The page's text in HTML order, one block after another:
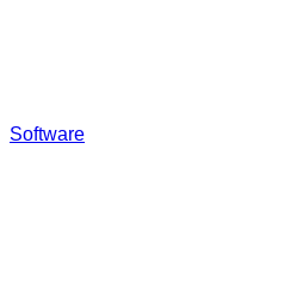
Software